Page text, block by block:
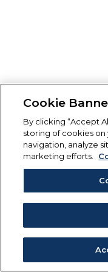
Cookie
By clicking “Accept
storing of cookies
navigation, analyze
marketing efforts.